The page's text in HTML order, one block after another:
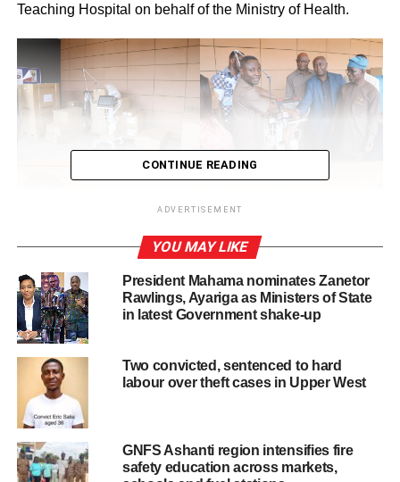
Teaching Hospital on behalf of the Ministry of Health.
The donation included a wide range of equipment such as
anesthesia machines, infant incubators, and essential
CONTINUE READING
ADVERTISEMENT
YOU MAY LIKE
President Mahama nominates Zanetor
Rawlings, Ayariga as Ministers of State
in latest Government shake-up
Two convicted, sentenced to hard
labour over theft cases in Upper West
GNFS Ashanti region intensifies fire
safety education across markets,